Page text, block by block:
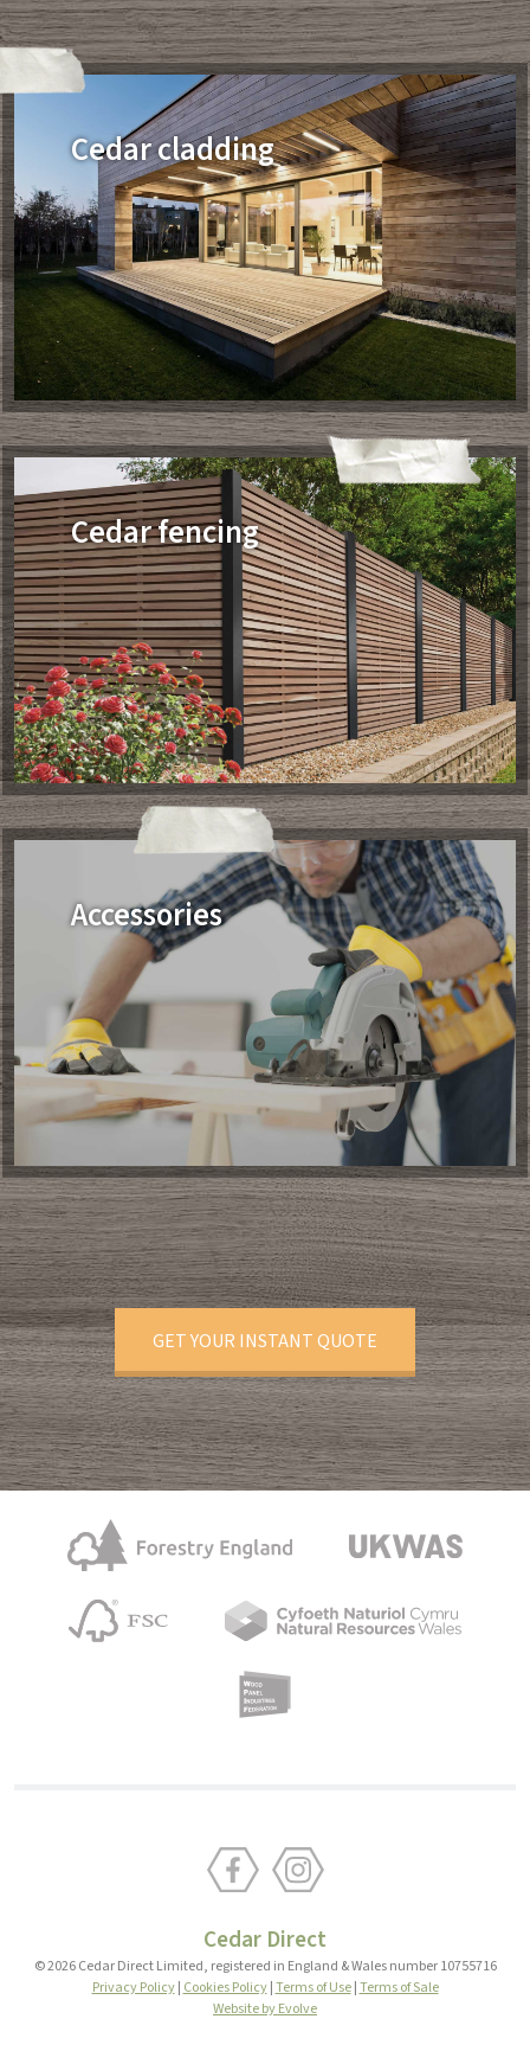
Cedar cladding
Cedar fencing
Accessories
GET YOUR INSTANT QUOTE
Cedar Direct
© 2026 Cedar Direct Limited, registered in England & Wales number 10755716
Privacy Policy| Cookies Policy|Terms of Use|Terms of Sale
Website by Evolve